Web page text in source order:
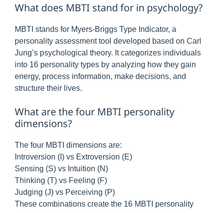
What does MBTI stand for in psychology?
MBTI stands for Myers-Briggs Type Indicator, a
personality assessment tool developed based on Carl
Jung’s psychological theory. It categorizes individuals
into 16 personality types by analyzing how they gain
energy, process information, make decisions, and
structure their lives.
What are the four MBTI personality
dimensions?
The four MBTI dimensions are:
Introversion (I) vs Extroversion (E)
Sensing (S) vs Intuition (N)
Thinking (T) vs Feeling (F)
Judging (J) vs Perceiving (P)
These combinations create the 16 MBTI personality